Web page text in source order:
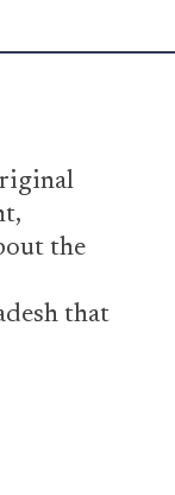
the
that